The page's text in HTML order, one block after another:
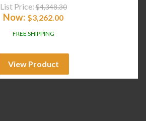
List Price: $4,348.30
Now: $3,262.00
FREE SHIPPING
View Product